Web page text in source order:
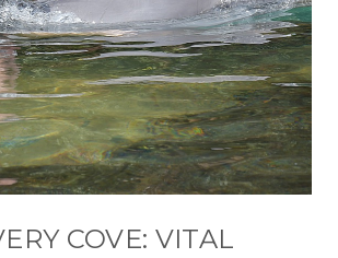
COVE: VITAL